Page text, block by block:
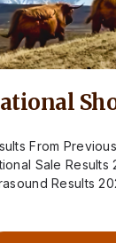
From
Sale Results
Results